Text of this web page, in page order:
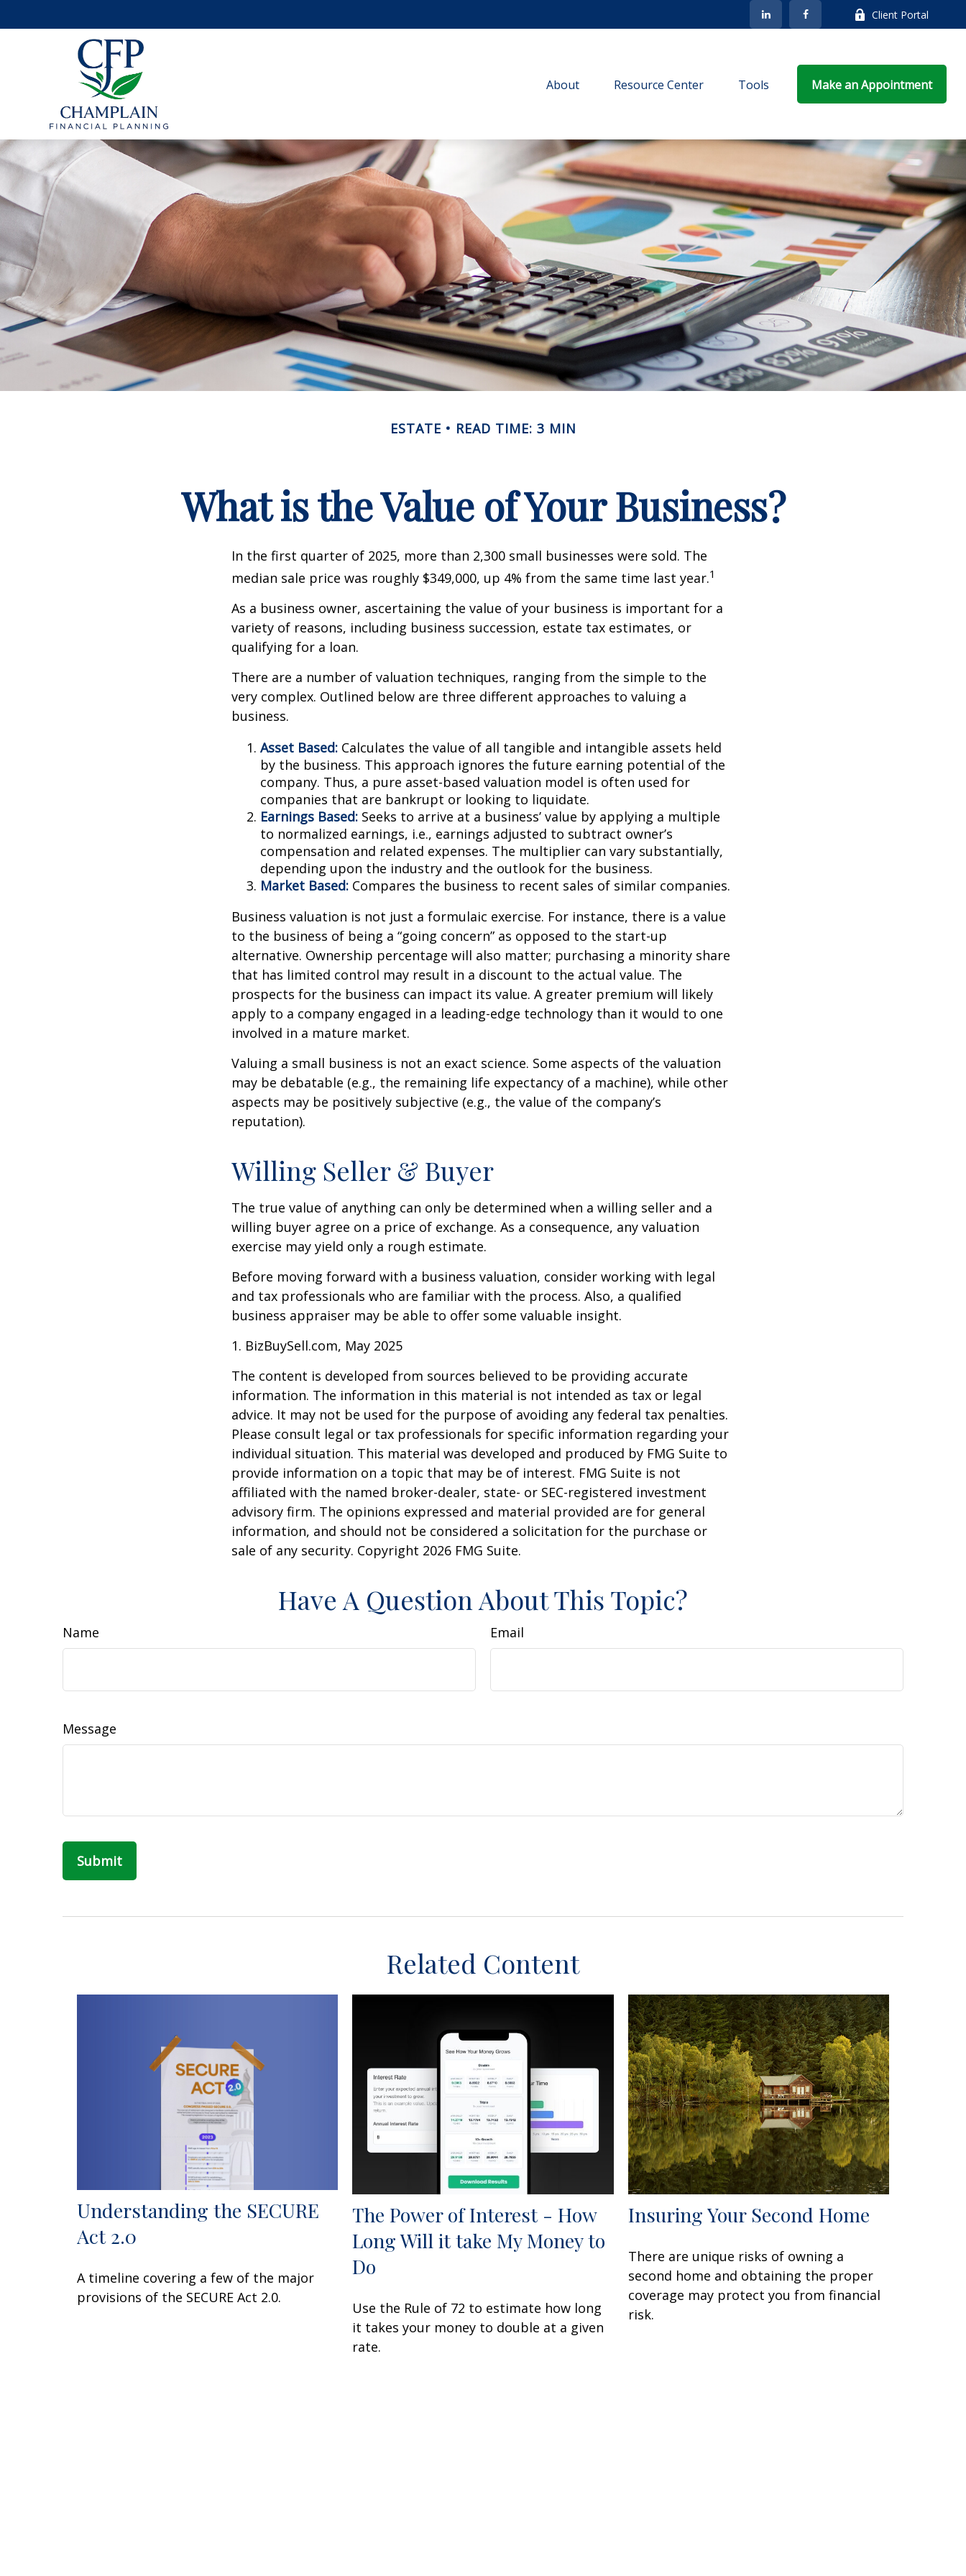
Client Portal
About Resource Center Tools Make an Appointment
ESTATE READ TIME: 3 MIN
What is the Value of Your Business?
In the first quarter of 2025, more than 2,300 small businesses were sold. The
median sale price was roughly $349,000, up 4% from the same time last year.1
As a business owner, ascertaining the value of your business is important for a
variety of reasons, including business succession, estate tax estimates, or
qualifying for a loan.
There are a number of valuation techniques, ranging from the simple to the
very complex. Outlined below are three different approaches to valuing a
business.
Asset Based: Calculates the value of all tangible and intangible assets held
by the business. This approach ignores the future earning potential of the
company. Thus, a pure asset-based valuation model is often used for
companies that are bankrupt or looking to liquidate.
Earnings Based: Seeks to arrive at a business’ value by applying a multiple
to normalized earnings, i.e., earnings adjusted to subtract owner’s
compensation and related expenses. The multiplier can vary substantially,
depending upon the industry and the outlook for the business.
Market Based: Compares the business to recent sales of similar companies.
Business valuation is not just a formulaic exercise. For instance, there is a value
to the business of being a “going concern” as opposed to the start-up
alternative. Ownership percentage will also matter; purchasing a minority share
that has limited control may result in a discount to the actual value. The
prospects for the business can impact its value. A greater premium will likely
apply to a company engaged in a leading-edge technology than it would to one
involved in a mature market.
Valuing a small business is not an exact science. Some aspects of the valuation
may be debatable (e.g., the remaining life expectancy of a machine), while other
aspects may be positively subjective (e.g., the value of the company’s
reputation).
Willing Seller & Buyer
The true value of anything can only be determined when a willing seller and a
willing buyer agree on a price of exchange. As a consequence, any valuation
exercise may yield only a rough estimate.
Before moving forward with a business valuation, consider working with legal
and tax professionals who are familiar with the process. Also, a qualified
business appraiser may be able to offer some valuable insight.
1. BizBuySell.com, May 2025
The content is developed from sources believed to be providing accurate
information. The information in this material is not intended as tax or legal
advice. It may not be used for the purpose of avoiding any federal tax penalties.
Please consult legal or tax professionals for specific information regarding your
individual situation. This material was developed and produced by FMG Suite to
provide information on a topic that may be of interest. FMG Suite is not
affiliated with the named broker-dealer, state- or SEC-registered investment
advisory firm. The opinions expressed and material provided are for general
information, and should not be considered a solicitation for the purchase or
sale of any security. Copyright 2026 FMG Suite.
Have A Question About This Topic?
Name Email
Message
Related Content
Understanding the SECURE
Act 2.0
A timeline covering a few of the major
provisions of the SECURE Act 2.0.
The Power of Interest - How
Long Will it take My Money to
Do
Use the Rule of 72 to estimate how long
it takes your money to double at a given
rate.
Insuring Your Second Home
There are unique risks of owning a
second home and obtaining the proper
coverage may protect you from financial
risk.